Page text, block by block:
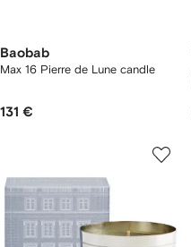
Baobab
Max 16 Pierre de Lune candle
131 €